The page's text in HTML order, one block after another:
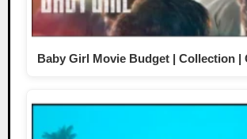
Baby Girl Movie Budget | Collection |